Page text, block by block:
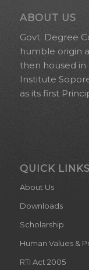
ABOUT US
Govt. Degree
humble origin
then housed in
Institute
as its first
QUICK LINKS
About Us
Downloads
Scholarship
Human Values &
RTI Act 2005